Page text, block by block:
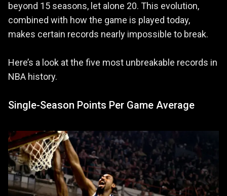
beyond 15 seasons, let alone 20. This evolution,
combined with how the game is played today,
makes certain records nearly impossible to break.
Here’s a look at the five most unbreakable records in
NBA history.
Single-Season Points Per Game Average